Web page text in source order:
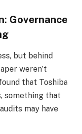
Governance
but behind
weren’t
that Toshiba
something that
may have